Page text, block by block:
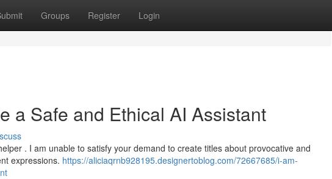
Groups Register Login
a Safe and Ethical AI Assistant
. I am unable to satisfy your demand to create titles about provocative and
expressions. https://aliciaqrnb928195.designertoblog.com/72667685/i-am-